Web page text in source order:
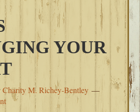
YOUR
Charity M. Richey-Bentley